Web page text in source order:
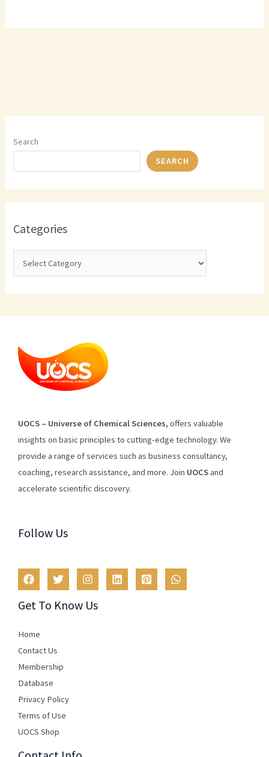
Search
SEARCH
Categories
UOCS – Universe of ChemicalSciences, offers valuable
insights on basic principles to cutting-edge technology. We
provide a range ofservices such as business consultancy,
coaching, research assistance, and more. Join UOCSand
accelerate scientific discovery.
Follow Us
Get To Know Us
Home
Contact Us
Membership
Database
Privacy Policy
Terms of Use​
UOCS Shop